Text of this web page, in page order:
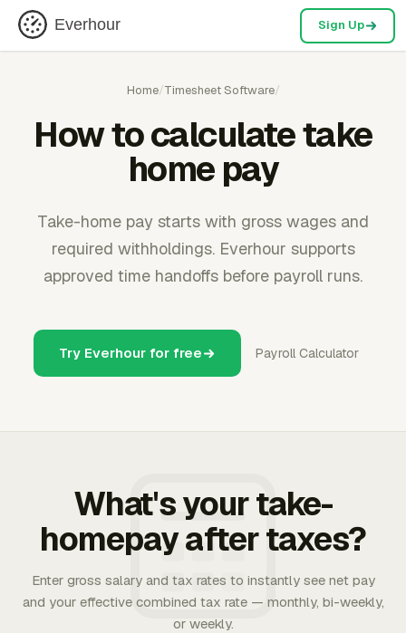
Everhour Sign Up
Home/Timesheet Software/
How to calculate take
home pay
Take-home pay starts with gross wages and
required withholdings. Everhour supports
approved time handoffs before payroll runs.
Try Everhour for free Payroll Calculator
What's your take-
homepay after taxes?
Enter gross salary and tax rates to instantly see net pay
and your effective combined tax rate — monthly, bi-weekly,
or weekly.